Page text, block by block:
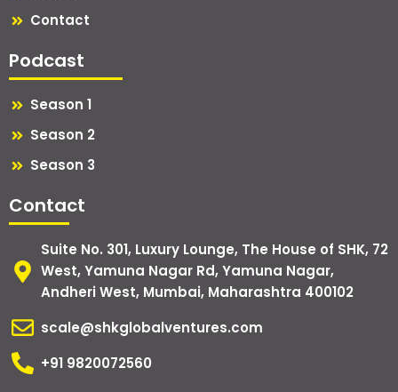
Contact
Podcast
Season 1
Season 2
Season 3
Contact
Suite No. 301, Luxury Lounge, The House of SHK, 72
West, Yamuna Nagar Rd, Yamuna Nagar,
Andheri West, Mumbai, Maharashtra 400102
scale@shkglobalventures.com
+91 9820072560